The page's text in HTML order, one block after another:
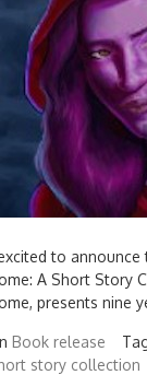
to announce
A Short Story
presents nine
Book release
story collection